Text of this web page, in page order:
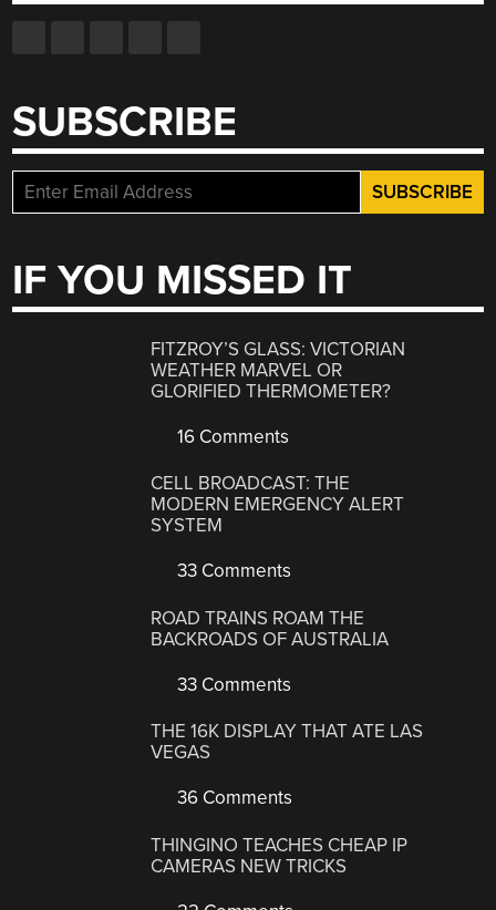
SUBSCRIBE
IF YOU MISSED IT
FITZROY’S GLASS: VICTORIAN
WEATHER MARVEL OR
GLORIFIED THERMOMETER?
16 Comments
CELL BROADCAST: THE
MODERN EMERGENCY ALERT
SYSTEM
33 Comments
ROAD TRAINS ROAM THE
BACKROADS OF AUSTRALIA
33 Comments
THE 16K DISPLAY THAT ATE LAS
VEGAS
36 Comments
THINGINO TEACHES CHEAP IP
CAMERAS NEW TRICKS